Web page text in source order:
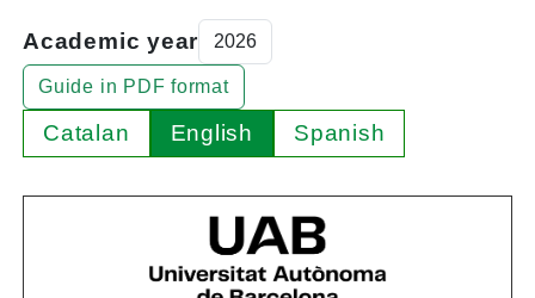
Academic year
Guide in PDF format
Catalan English Spanish